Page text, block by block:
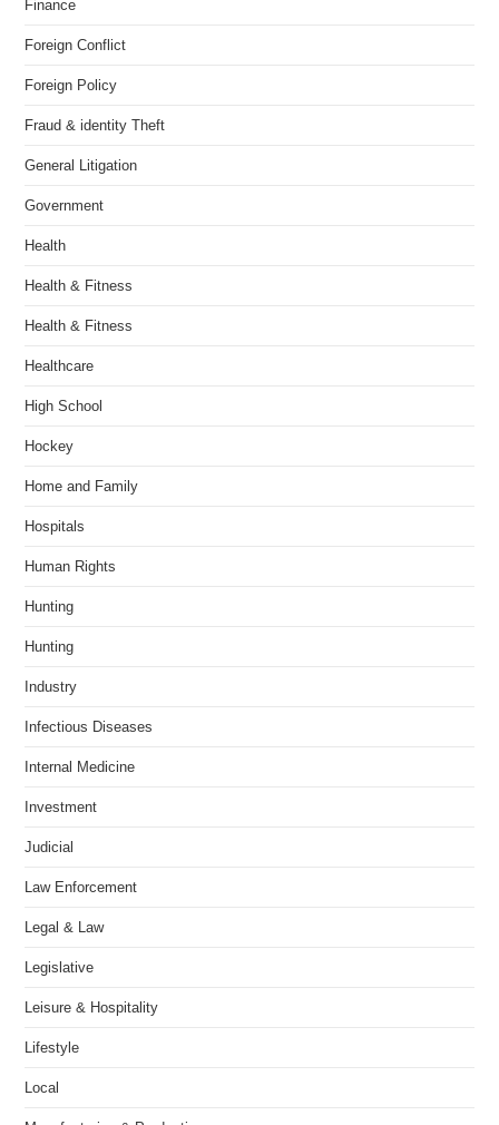
Finance
Foreign Conflict
Foreign Policy
Fraud & identity Theft
General Litigation
Government
Health
Health & Fitness
Health & Fitness
Healthcare
High School
Hockey
Home and Family
Hospitals
Human Rights
Hunting
Hunting
Industry
Infectious Diseases
Internal Medicine
Investment
Judicial
Law Enforcement
Legal & Law
Legislative
Leisure & Hospitality
Lifestyle
Local